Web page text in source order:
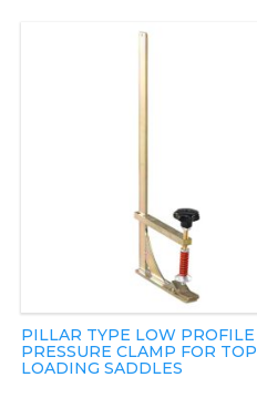
PILLAR TYPE LOW PROFILE
PRESSURE CLAMP FOR TOP
LOADING SADDLES